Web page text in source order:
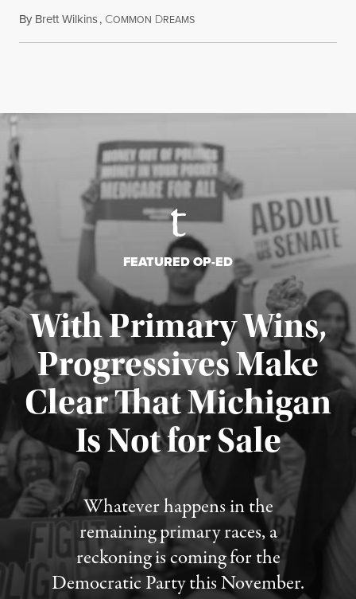
By Brett Wilkins, COMMON DREAMSJuly 24, 2026
FEATURED OP-ED
With Primary Wins,
Progressives Make
Clear That Michigan
Is Not for Sale
Whatever happens in the
remaining primary races, a
reckoning is coming for the
Democratic Party this November.
Published August 5, 2026